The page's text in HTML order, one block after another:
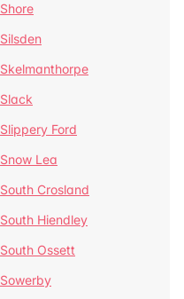
Shore
Silsden
Skelmanthorpe
Slack
Slippery Ford
Snow Lea
South Crosland
South Hiendley
South Ossett
Sowerby